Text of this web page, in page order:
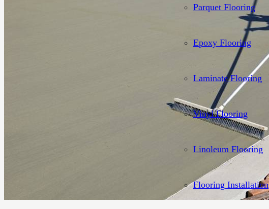
Parquet Flooring
Epoxy Flooring
Laminate Flooring
Vinyl Flooring
Linoleum Flooring
Flooring Installation